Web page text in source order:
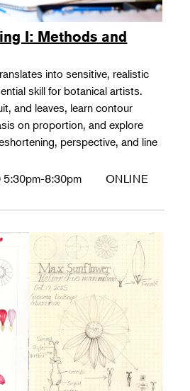
I: Methods and
into sensitive, realistic
skill for botanical artists.
and leaves, learn contour
on proportion, and explore
perspective, and line
5:30pm-8:30pm ONLINE